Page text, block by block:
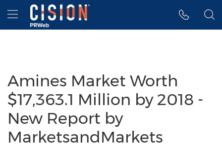
Accessibility Statement
Skip Navigation
Hamburger menu
Amines Market Worth
$17,363.1 Million by 2018 -
New Report by
MarketsandMarkets